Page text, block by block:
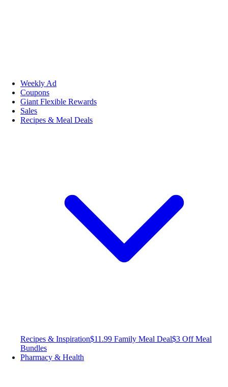
Weekly Ad
Coupons
Giant Flexible Rewards
Sales
Recipes & Meal Deals
Recipes & Inspiration$11.99 Family Meal Deal$3 Off Meal
Bundles
Pharmacy & Health